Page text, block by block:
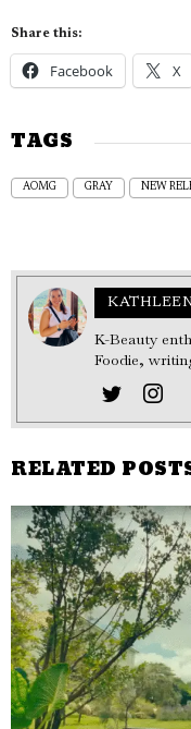
Share this:
Facebook X
TAGS
AOMG GRAY NEW
K-Beauty
Foodie,
RELATED